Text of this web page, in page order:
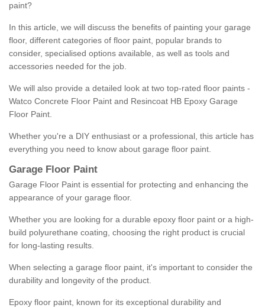
paint?
In this article, we will discuss the benefits of painting your garage
floor, different categories of floor paint, popular brands to
consider, specialised options available, as well as tools and
accessories needed for the job.
We will also provide a detailed look at two top-rated floor paints -
Watco Concrete Floor Paint and Resincoat HB Epoxy Garage
Floor Paint.
Whether you're a DIY enthusiast or a professional, this article has
everything you need to know about garage floor paint.
Garage Floor Paint
Garage Floor Paint is essential for protecting and enhancing the
appearance of your garage floor.
Whether you are looking for a durable epoxy floor paint or a high-
build polyurethane coating, choosing the right product is crucial
for long-lasting results.
When selecting a garage floor paint, it's important to consider the
durability and longevity of the product.
Epoxy floor paint, known for its exceptional durability and